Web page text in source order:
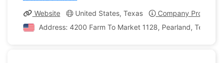
Website United States, Texas
Company Profile
Address: 4200 Farm To Market 1128, Pearland, Texas,